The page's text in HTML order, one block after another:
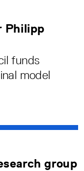
Philipp
funds
model
group